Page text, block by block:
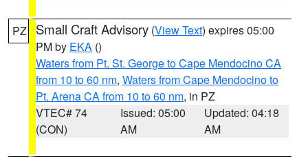
PZ Small Craft Advisory (View Text) expires 05:00
PM by EKA ()
Waters from Pt. St. George to Cape Mendocino CA
from 10 to 60 nm, Waters from Cape Mendocino to
Pt. Arena CA from 10 to 60 nm, in PZ
VTEC# 74
(CON)
Issued: 05:00
AM
Updated: 04:18
AM